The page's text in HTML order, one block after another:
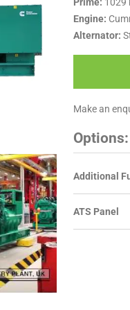
Engine:
Alternator:
Make an
Options:
Additional
ATS Panel